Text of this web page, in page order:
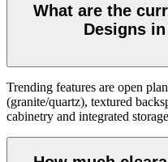
What are the
Designs
Trending features are open
(granite/quartz), textured
cabinetry and integrated